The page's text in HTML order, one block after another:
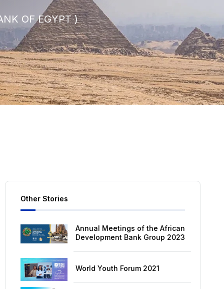
OF EGYPT )
Other Stories
Annual Meetings of the African
Development Bank Group 2023
World Youth Forum 2021